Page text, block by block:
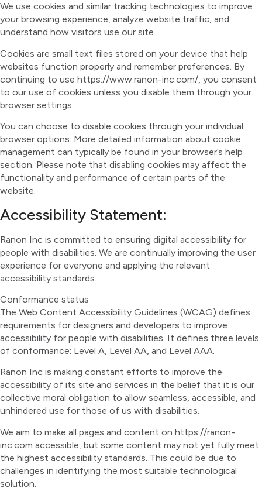
We use cookies and similar tracking technologies to improve
your browsing experience, analyze website traffic, and
understand how visitors use our site.
Cookies are small text files stored on your device that help
websites function properly and remember preferences. By
continuing to use https://www.ranon-inc.com/, you consent
to our use of cookies unless you disable them through your
browser settings.
You can choose to disable cookies through your individual
browser options. More detailed information about cookie
management can typically be found in your browser’s help
section. Please note that disabling cookies may affect the
functionality and performance of certain parts of the
website.
Accessibility Statement:
Ranon Inc is committed to ensuring digital accessibility for
people with disabilities. We are continually improving the user
experience for everyone and applying the relevant
accessibility standards.
Conformance status
The Web Content Accessibility Guidelines (WCAG) defines
requirements for designers and developers to improve
accessibility for people with disabilities. It defines three levels
of conformance: Level A, Level AA, and Level AAA.
Ranon Inc is making constant efforts to improve the
accessibility of its site and services in the belief that it is our
collective moral obligation to allow seamless, accessible, and
unhindered use for those of us with disabilities.
We aim to make all pages and content on https://ranon-
inc.com accessible, but some content may not yet fully meet
the highest accessibility standards. This could be due to
challenges in identifying the most suitable technological
solution.